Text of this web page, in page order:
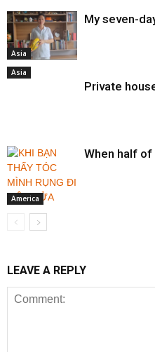
Asia
My seven-
Asia
Private
America
When half of
LEAVE A REPLY